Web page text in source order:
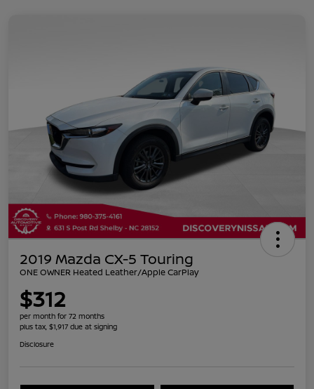
2019 Mazda CX-5 Touring
ONE OWNER Heated Leather/Apple CarPlay
$312
per month for 72 months
plus tax, $1,917 due at signing
Disclosure